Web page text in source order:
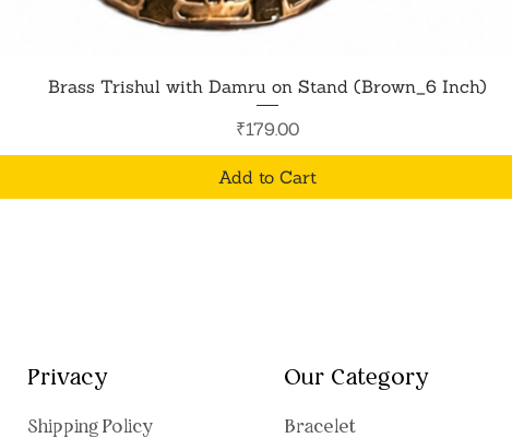
Quick View
Brass Trishul with Damru on Stand (Brown_6 Inch)
Price
₹179.00
Add to Cart
Privacy
Shipping Policy
Our Category
Bracelet